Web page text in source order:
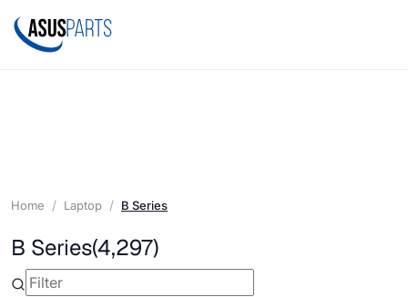
Home Laptop B Series
B Series(4,297)